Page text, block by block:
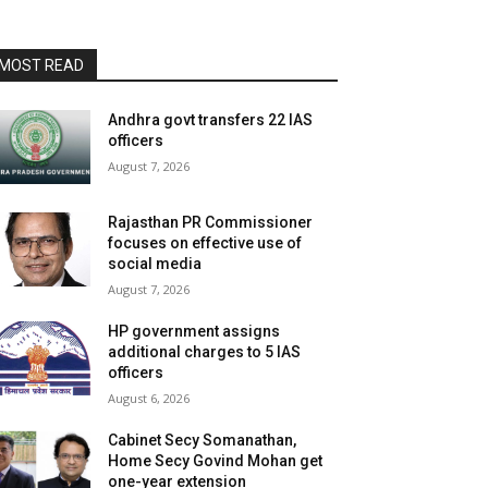
READ
Andhra govt transfers 22 IAS
officers
August 7, 2026
Rajasthan PR Commissioner
focuses on effective use of
social media
August 7, 2026
HP government assigns
additional charges to 5 IAS
officers
August 6, 2026
Cabinet Secy Somanathan,
Home Secy Govind Mohan get
one-year extension